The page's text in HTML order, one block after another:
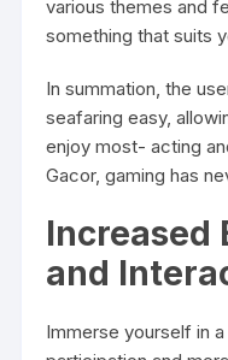
various themes and
something that suits
In summation, the
seafaring easy,
enjoy most- acting
Gacor, gaming has
Increased
and
Immerse yourself in